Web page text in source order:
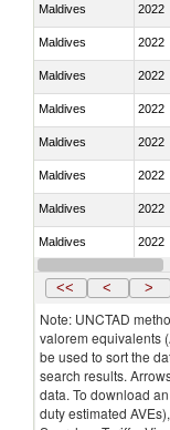
Maldives 2022
Maldives 2022
Maldives 2022
Maldives 2022
Maldives 2022
Maldives 2022
Maldives 2022
Maldives 2022
Maldives 2022
<< < >
Note: UNCTAD
valorem equivalents
be used to sort the
search results.
data. To download
duty estimated